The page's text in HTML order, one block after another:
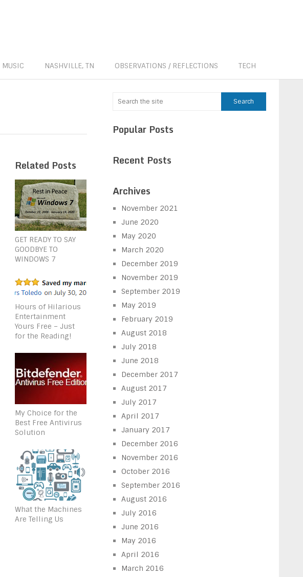
MUSIC NASHVILLE, TN OBSERVATIONS / REFLECTIONS TECH
Related Posts
GET READY TO SAY
GOODBYE TO
WINDOWS 7
Hours of Hilarious
Entertainment
Yours Free – Just
for the Reading!
My Choice for the
Best Free Antivirus
Solution
What the Machines
Are Telling Us
Popular Posts
Recent Posts
Archives
November 2021
June 2020
May 2020
March 2020
December 2019
November 2019
September 2019
May 2019
February 2019
August 2018
July 2018
June 2018
December 2017
August 2017
July 2017
April 2017
January 2017
December 2016
November 2016
October 2016
September 2016
August 2016
July 2016
June 2016
May 2016
April 2016
March 2016